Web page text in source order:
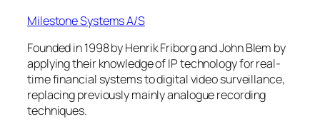
Milestone Systems A/S
Founded in 1998 by Henrik Friborg and John Blem by
applying their knowledge of IP technology for real-
time financial systems to digital video surveillance,
replacing previously mainly analogue recording
techniques.